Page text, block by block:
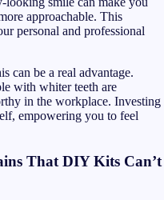
approachable. This
personal and professional
can be a real advantage.
with whiter teeth are
in the workplace. Investing
empowering you to feel
That DIY Kits Can’t